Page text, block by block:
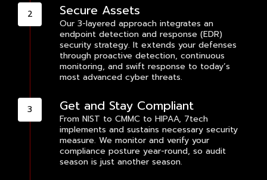
Secure Assets
Our 3-layered approach integrates an
endpoint detection and response (EDR)
security strategy. It extends your defenses
through proactive detection, continuous
monitoring, and swift response to today’s
most advanced cyber threats.
Get and Stay Compliant
From NIST to CMMC to HIPAA, 7tech
implements and sustains necessary security
measure. We monitor and verify your
compliance posture year-round, so audit
season is just another season.